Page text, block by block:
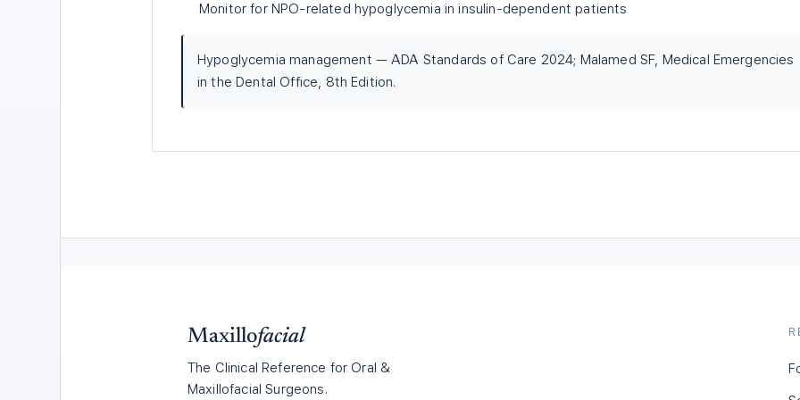
Monitor for NPO-related hypoglycemia in insulin-dependent patients
Hypoglycemia management — ADA Standards of Care 2024; Malamed SF, Medical Emergencies
in the Dental Office, 8th Edition.
Maxillofacial
The Clinical Reference for Oral &
Maxillofacial Surgeons.